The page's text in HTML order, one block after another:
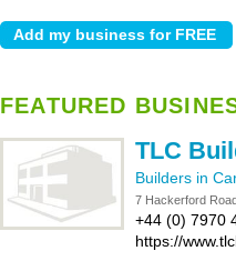
FEATURED
TLC
Builders in
7 Hackerford
+44 (0) 7970
https://